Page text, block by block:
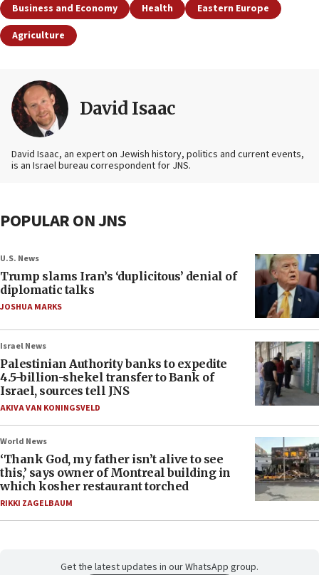
Business and Economy Health
Eastern Europe
Agriculture
David Isaac
David Isaac, an expert on Jewish history, politics and current events,
is an Israel bureau correspondent for JNS.
POPULAR ON JNS
U.S. News
Trump slams Iran’s ‘duplicitous’ denial of
diplomatic talks
JOSHUA MARKS
Israel News
Palestinian Authority banks to expedite
4.5-billion-shekel transfer to Bank of
Israel, sources tell JNS
AKIVA VAN KONINGSVELD
World News
‘Thank God, my father isn’t alive to see
this,’ says owner of Montreal building in
which kosher restaurant torched
RIKKI ZAGELBAUM
Get the latest updates in our WhatsApp group.